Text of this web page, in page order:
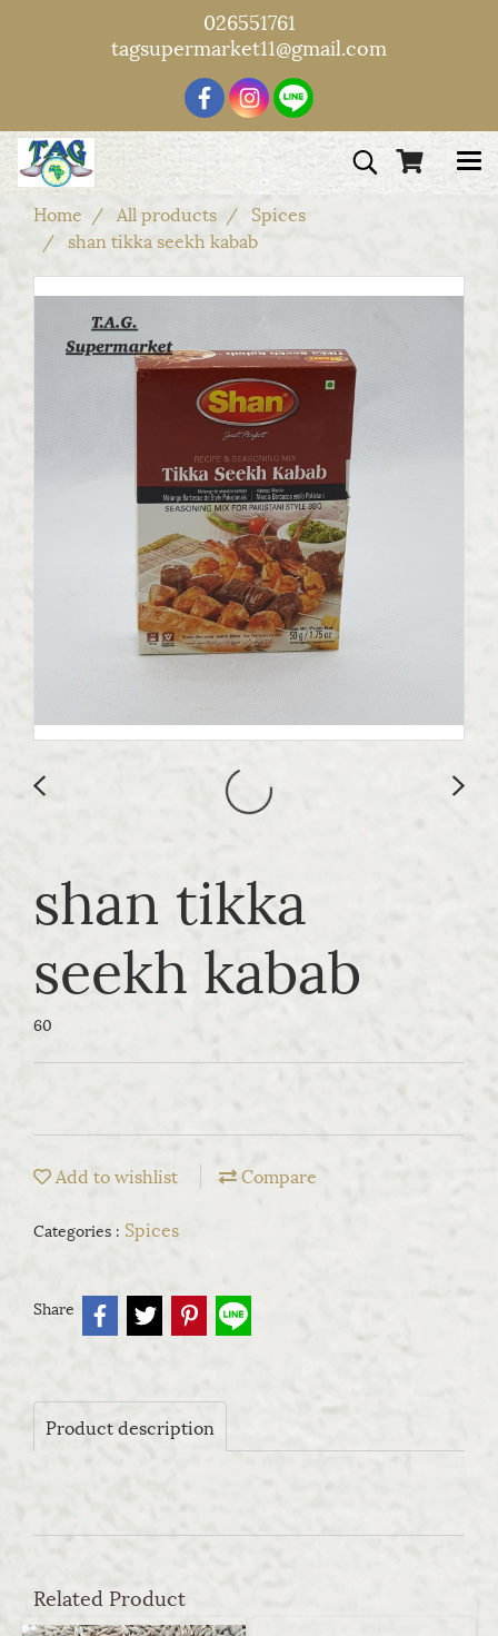
026551761
tagsupermarket11@gmail.com
Home All products
Spices
shan tikka seekh kabab
shan tikka
seekh kabab
60
Add to wishlist Compare
Categories : Spices
Share
Product description
Related Product